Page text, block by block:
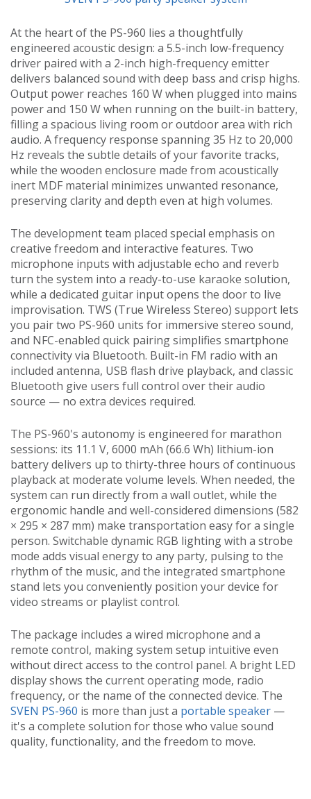
At the heart of the PS-960 lies a thoughtfully
engineered acoustic design: a 5.5-inch low-frequency
driver paired with a 2-inch high-frequency emitter
delivers balanced sound with deep bass and crisp highs.
Output power reaches 160 W when plugged into mains
power and 150 W when running on the built-in battery,
filling a spacious living room or outdoor area with rich
audio. A frequency response spanning 35 Hz to 20,000
Hz reveals the subtle details of your favorite tracks,
while the wooden enclosure made from acoustically
inert MDF material minimizes unwanted resonance,
preserving clarity and depth even at high volumes.
The development team placed special emphasis on
creative freedom and interactive features. Two
microphone inputs with adjustable echo and reverb
turn the system into a ready-to-use karaoke solution,
while a dedicated guitar input opens the door to live
improvisation. TWS (True Wireless Stereo) support lets
you pair two PS-960 units for immersive stereo sound,
and NFC-enabled quick pairing simplifies smartphone
connectivity via Bluetooth. Built-in FM radio with an
included antenna, USB flash drive playback, and classic
Bluetooth give users full control over their audio
source — no extra devices required.
The PS-960's autonomy is engineered for marathon
sessions: its 11.1 V, 6000 mAh (66.6 Wh) lithium-ion
battery delivers up to thirty-three hours of continuous
playback at moderate volume levels. When needed, the
system can run directly from a wall outlet, while the
ergonomic handle and well-considered dimensions (582
× 295 × 287 mm) make transportation easy for a single
person. Switchable dynamic RGB lighting with a strobe
mode adds visual energy to any party, pulsing to the
rhythm of the music, and the integrated smartphone
stand lets you conveniently position your device for
video streams or playlist control.
The package includes a wired microphone and a
remote control, making system setup intuitive even
without direct access to the control panel. A bright LED
display shows the current operating mode, radio
frequency, or the name of the connected device. The
SVEN PS-960 is more than just a portable speaker —
it's a complete solution for those who value sound
quality, functionality, and the freedom to move.